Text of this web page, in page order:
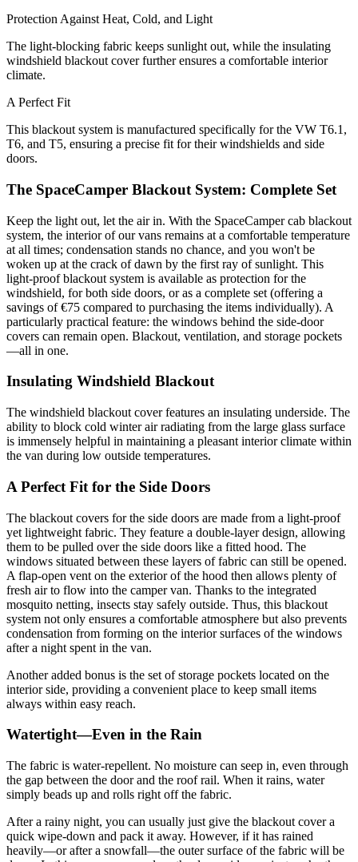
Protection Against Heat, Cold, and Light
The light-blocking fabric keeps sunlight out, while the insulating
windshield blackout cover further ensures a comfortable interior
climate.
A Perfect Fit
This blackout system is manufactured specifically for the VW T6.1,
T6, and T5, ensuring a precise fit for their windshields and side
doors.
The SpaceCamper Blackout System: Complete Set
Keep the light out, let the air in. With the SpaceCamper cab blackout
system, the interior of our vans remains at a comfortable temperature
at all times; condensation stands no chance, and you won't be
woken up at the crack of dawn by the first ray of sunlight. This
light-proof blackout system is available as protection for the
windshield, for both side doors, or as a complete set (offering a
savings of €75 compared to purchasing the items individually). A
particularly practical feature: the windows behind the side-door
covers can remain open. Blackout, ventilation, and storage pockets
—all in one.
Insulating Windshield Blackout
The windshield blackout cover features an insulating underside. The
ability to block cold winter air radiating from the large glass surface
is immensely helpful in maintaining a pleasant interior climate within
the van during low outside temperatures.
A Perfect Fit for the Side Doors
The blackout covers for the side doors are made from a light-proof
yet lightweight fabric. They feature a double-layer design, allowing
them to be pulled over the side doors like a fitted hood. The
windows situated between these layers of fabric can still be opened.
A flap-open vent on the exterior of the hood then allows plenty of
fresh air to flow into the camper van. Thanks to the integrated
mosquito netting, insects stay safely outside. Thus, this blackout
system not only ensures a comfortable atmosphere but also prevents
condensation from forming on the interior surfaces of the windows
after a night spent in the van.
Another added bonus is the set of storage pockets located on the
interior side, providing a convenient place to keep small items
always within easy reach.
Watertight—Even in the Rain
The fabric is water-repellent. No moisture can seep in, even through
the gap between the door and the roof rail. When it rains, water
simply beads up and rolls right off the fabric.
After a rainy night, you can usually just give the blackout cover a
quick wipe-down and pack it away. However, if it has rained
heavily—or after a snowfall—the outer surface of the fabric will be